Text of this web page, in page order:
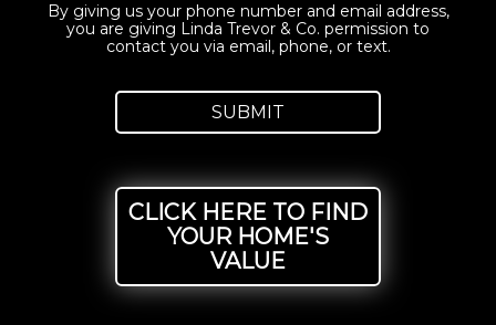
By giving us your phone number and email address,
you are giving Linda Trevor & Co. permission to
contact you via email, phone, or text.
CLICK HERE TO FIND
YOUR HOME'S
VALUE